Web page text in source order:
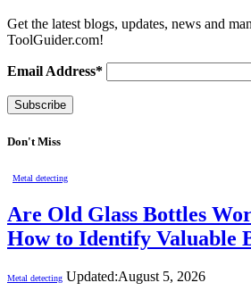
Get the latest blogs, updates, news and
ToolGuider.com!
Email Address*
Don't Miss
Metal detecting
Are Old Glass Bottles
How to Identify Valuable
Metal detecting Updated:August 5, 2026